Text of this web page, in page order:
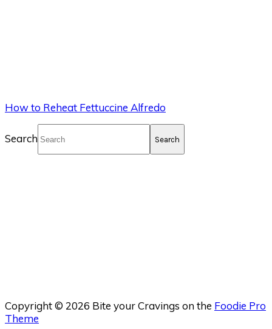
How to Reheat Fettuccine Alfredo
Search
Copyright © 2026 Bite your Cravings on the Foodie Pro
Theme